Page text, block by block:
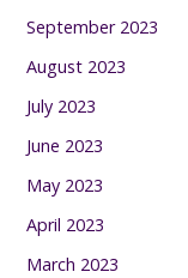
September 2023
August 2023
July 2023
June 2023
May 2023
April 2023
March 2023